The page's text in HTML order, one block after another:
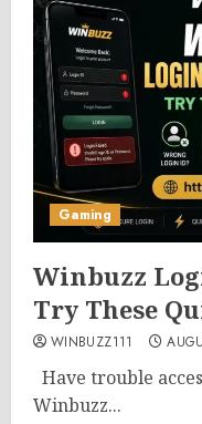
Gaming
Winbuzz
Try These
WINBUZZ111
Have trouble
Winbuzz...